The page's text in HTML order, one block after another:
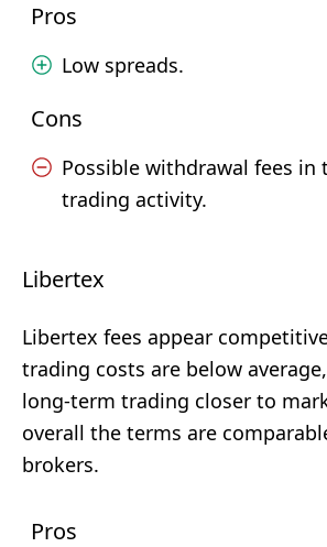
Pros
Low spreads.
Cons
Possible withdrawal fees in
trading activity.
Libertex
Libertex fees appear
trading costs are below
long-term trading closer to
overall the terms are
brokers.
Pros